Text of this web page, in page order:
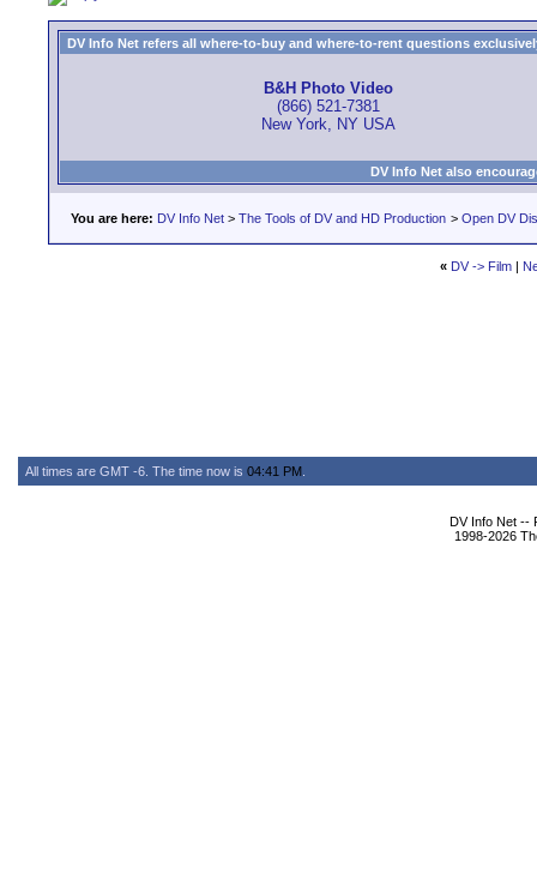
DV Info Net refers all where-to-buy and where-to-rent questions
B&H Photo Video
(866) 521-7381
New York, NY USA
DV Info Net also
You are here: DV Info Net > The Tools of DV and HD Production > Open DV
« DV -> Film|
All times are GMT -6. The time now is 04:41 PM
DV Info Net --
1998-2026